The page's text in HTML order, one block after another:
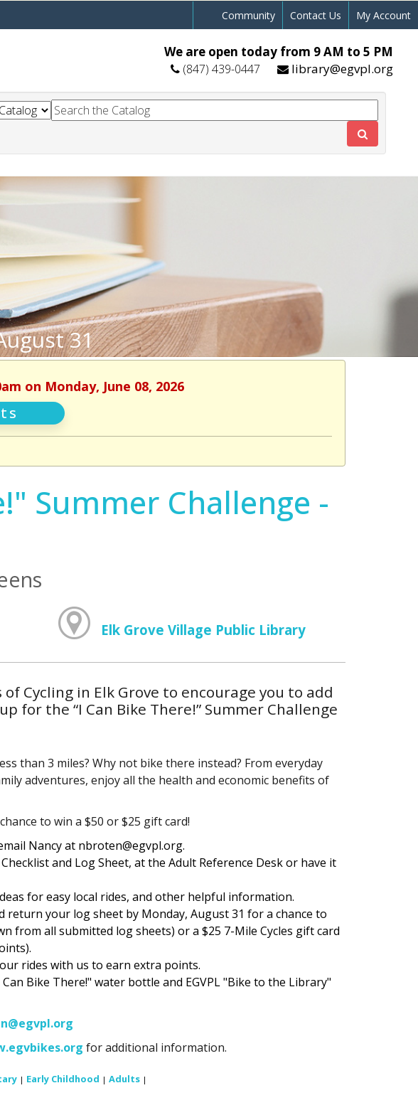
Community Contact Us My Account
We are open today from 9 AM to 5 PM
(847) 439-0447 library@egvpl.org
31
on Monday, June 08, 2026
Summer Challenge -
Elk Grove Village Public Library
Cycling in Elk Grove to encourage you to add
for the “I Can Bike There!” Summer Challenge
than 3 miles? Why not bike there instead? From everyday
adventures, enjoy all the health and economic benefits of
to win a $50 or $25 gift card!
Nancy at nbroten@egvpl.org.
and Log Sheet, at the Adult Reference Desk or have it
for easy local rides, and other helpful information.
return your log sheet by Monday, August 31 for a chance to
from all submitted log sheets) or a $25 7-Mile Cycles gift card
rides with us to earn extra points.
Bike There!" water bottle and EGVPL "Bike to the Library"
for additional information.
| Early Childhood | Adults |